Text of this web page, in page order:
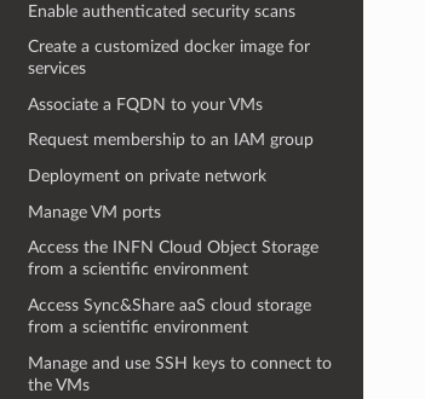
Enable authenticated security scans
Create a customized docker image for
services
Associate a FQDN to your VMs
Request membership to an IAM group
Deployment on private network
Manage VM ports
Access the INFN Cloud Object Storage
from a scientific environment
Access Sync&Share aaS cloud storage
from a scientific environment
Manage and use SSH keys to connect to
the VMs